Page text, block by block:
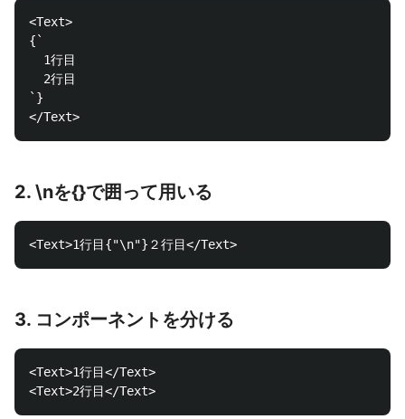
<Text>
{`
  1行目
  2行目
`}
2. \nを{}で囲って用いる
3. コンポーネントを分ける
<Text>1行目</Text>